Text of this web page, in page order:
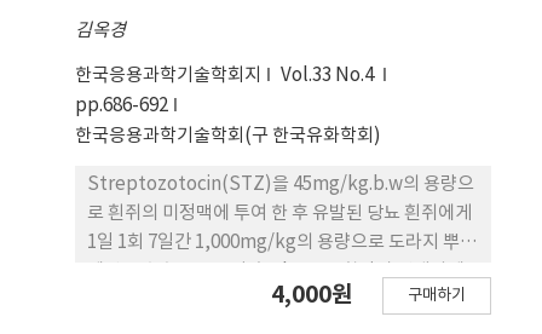
thickness were measured under microscope.
lactate, and urea-N were not significantly
different between the control and the blood
splash samples. Cortisol and thyroxin levels
were not significantly different in both
samples. In contrast, the creatinine level was
significantly increased (p<0.05) in the blood
splash samples. There were also no
significant differences observed in muscle
fiber, bundles, and capillary wall thickness
김옥경
한국응용과학기술학회지
Vol.33 No.4
pp.686-692
한국응용과학기술학회(구 한국유화학회)
Streptozotocin(STZ)을 45mg/kg.b.w의 용량으
로 흰쥐의 미정맥에 투여 한 후 유발된 당뇨 흰쥐에게
1일 1회 7일간 1,000mg/kg의 용량으로 도라지 뿌리
관여하는 효소인 glucose-6-phosphatase(G-6-
4,000원 구매하기